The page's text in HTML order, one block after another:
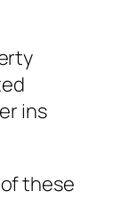
ins
these